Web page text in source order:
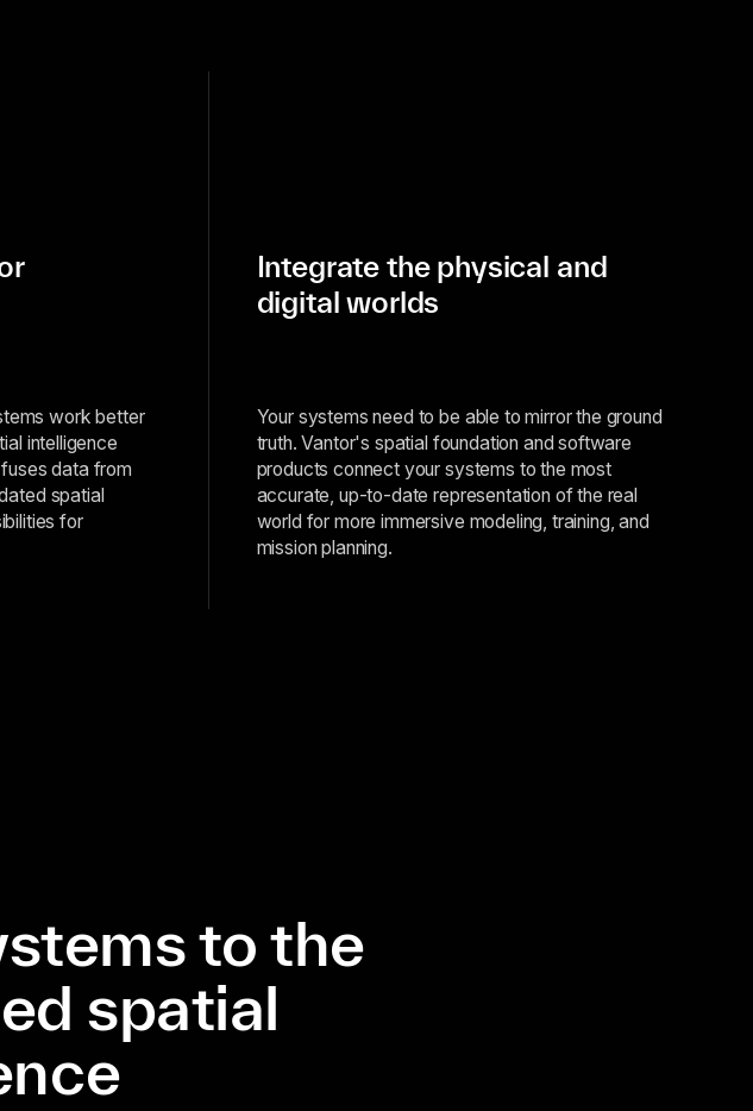
work better
intelligence
data from
spatial
for
Integrate the physical and
digital worlds
Your systems need to be able to mirror the ground
truth. Vantor's spatial foundation and software
products connect your systems to the most
accurate, up-to-date representation of the real
world for more immersive modeling, training, and
mission planning.
to the
spatial